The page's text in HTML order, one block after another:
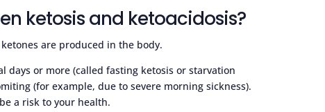
ketosis and ketoacidosis?
are produced in the body.
days or more (called fasting ketosis or starvation
(for example, due to severe morning sickness).
a risk to your health.